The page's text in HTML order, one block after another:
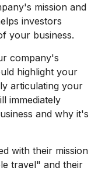
mission and
investors
your business.
company's
highlight your
articulating your
immediately
and why it's
with their mission
travel" and their